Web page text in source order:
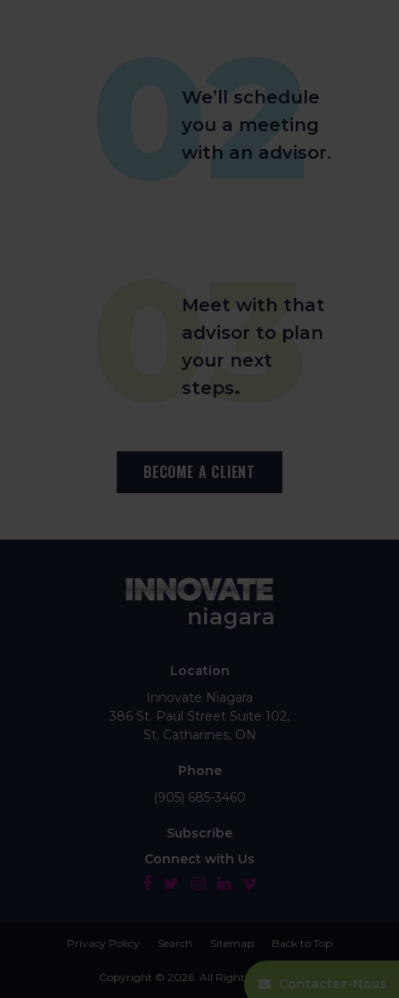
02
We’ll schedule
you a meeting
with an advisor.
03
Meet with that
advisor to plan
your next
steps.
BECOME A CLIENT
Location
Innovate Niagara
386 St. Paul Street Suite 102
St. Catharines ON
Phone
(905) 685-3460
Subscribe
Connect with Us
Privacy Policy Search Sitemap Back to Top
Copyright © 2026. All Rights Reserved.Contactez-Nous